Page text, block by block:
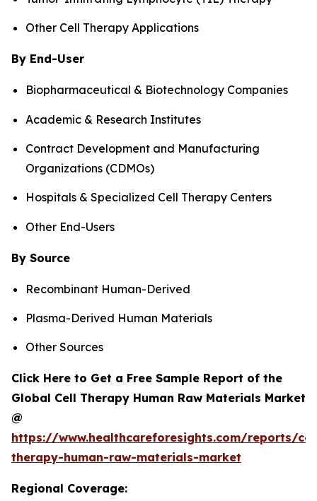
Other Cell Therapy Applications
By End-User
Biopharmaceutical & Biotechnology Companies
Academic & Research Institutes
Contract Development and Manufacturing
Organizations (CDMOs)
Hospitals & Specialized Cell Therapy Centers
Other End-Users
By Source
Recombinant Human-Derived
Plasma-Derived Human Materials
Other Sources
Click Here to Get a Free Sample Report of the
Global Cell Therapy Human Raw Materials Market
@
https://www.healthcareforesights.com/reports/
therapy-human-raw-materials-market
Regional Coverage: